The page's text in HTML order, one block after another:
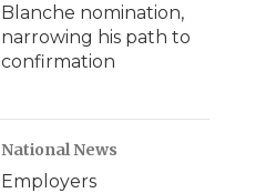
Blanche nomination,
narrowing his path to
confirmation
National News
Employers